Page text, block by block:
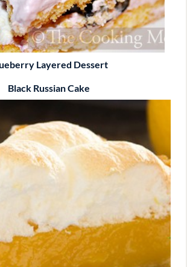
Layered Dessert
Black Russian Cake